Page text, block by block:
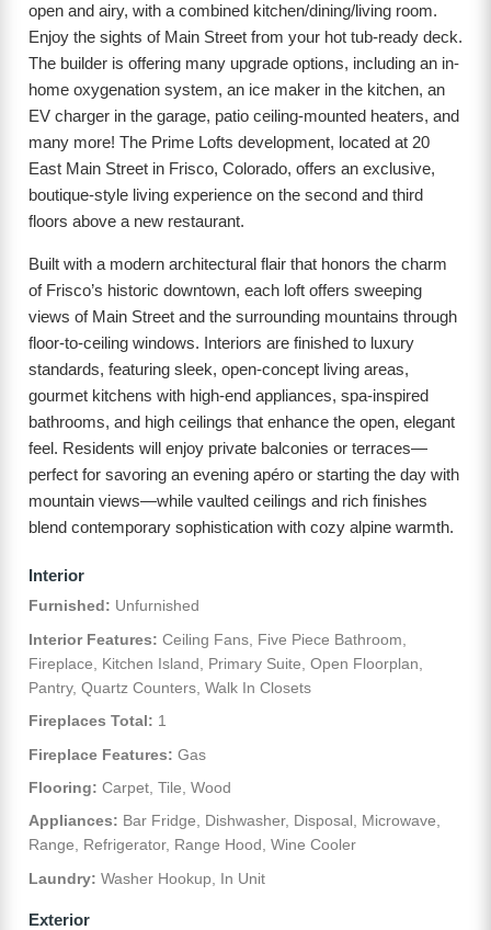
open and airy, with a combined kitchen/dining/living room.
Enjoy the sights of Main Street from your hot tub-ready deck.
The builder is offering many upgrade options, including an in-
home oxygenation system, an ice maker in the kitchen, an
EV charger in the garage, patio ceiling-mounted heaters, and
many more! The Prime Lofts development, located at 20
East Main Street in Frisco, Colorado, offers an exclusive,
boutique-style living experience on the second and third
floors above a new restaurant.
Built with a modern architectural flair that honors the charm
of Frisco’s historic downtown, each loft offers sweeping
views of Main Street and the surrounding mountains through
floor-to-ceiling windows. Interiors are finished to luxury
standards, featuring sleek, open-concept living areas,
gourmet kitchens with high-end appliances, spa-inspired
bathrooms, and high ceilings that enhance the open, elegant
feel. Residents will enjoy private balconies or terraces—
perfect for savoring an evening apéro or starting the day with
mountain views—while vaulted ceilings and rich finishes
blend contemporary sophistication with cozy alpine warmth.
Interior
Furnished: Unfurnished
Interior Features: Ceiling Fans, Five Piece Bathroom,
Fireplace, Kitchen Island, Primary Suite, Open Floorplan,
Pantry, Quartz Counters, Walk In Closets
Fireplaces Total: 1
Fireplace Features: Gas
Flooring: Carpet, Tile, Wood
Appliances: Bar Fridge, Dishwasher, Disposal, Microwave,
Range, Refrigerator, Range Hood, Wine Cooler
Laundry: Washer Hookup, In Unit
Exterior